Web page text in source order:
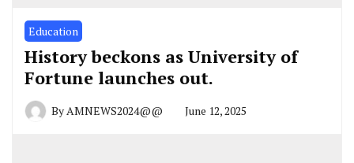
Education
History beckons as University of
Fortune launches out.
ByAMNEWS2024@@ June 12, 2025